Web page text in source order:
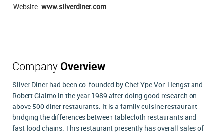
Website: www.silverdiner.com
Company Overview
Silver Diner had been co-founded by Chef Ype Von Hengst and
Robert Giaimo in the year 1989 after doing good research on
above 500 diner restaurants. It is a family cuisine restaurant
bridging the differences between tablecloth restaurants and
fast food chains. This restaurant presently has overall sales of